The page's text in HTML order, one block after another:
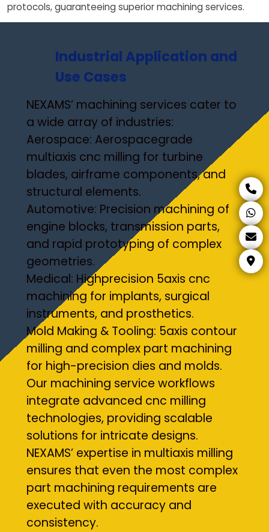
protocols, guaranteeing superior machining services.
Industrial Application and
Use Cases
NEXAMS’ machining services cater to
a wide array of industries:
Aerospace: Aerospacegrade
multiaxis cnc milling for turbine
blades, airframe components, and
structural elements.
Automotive: Precision machining of
engine blocks, transmission parts,
and rapid prototyping of complex
geometries.
Medical: Highprecision 5axis cnc
machining for implants, surgical
instruments, and prosthetics.
Mold Making & Tooling: 5axis contour
milling and complex part machining
for high-precision dies and molds.
Our machining service workflows
integrate advanced cnc milling
technologies, providing scalable
solutions for intricate designs.
NEXAMS’ expertise in multiaxis milling
ensures that even the most complex
part machining requirements are
executed with accuracy and
consistency.